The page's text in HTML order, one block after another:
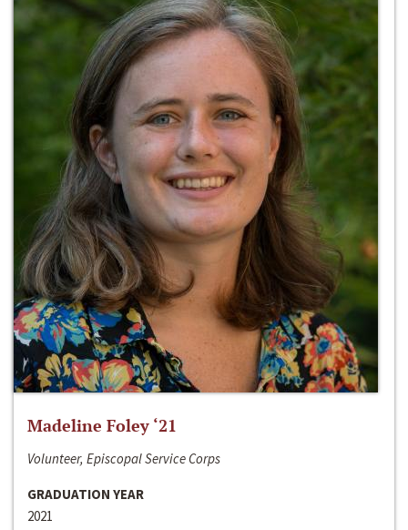
Madeline Foley ‘21
Volunteer, Episcopal Service Corps
GRADUATION YEAR
2021